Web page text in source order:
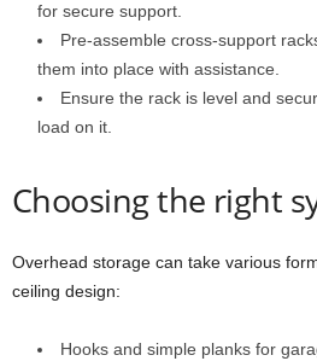
for secure support.
Pre-assemble cross-support
them into place with assistance.
Ensure the rack is level and
load on it.
Choosing the right
Overhead storage can take various
ceiling design:
Hooks and simple planks for